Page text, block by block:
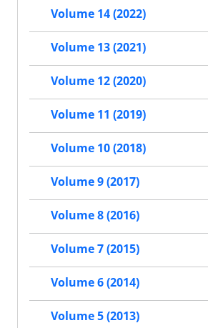
Volume 14 (2022)
Volume 13 (2021)
Volume 12 (2020)
Volume 11 (2019)
Volume 10 (2018)
Volume 9 (2017)
Volume 8 (2016)
Volume 7 (2015)
Volume 6 (2014)
Volume 5 (2013)